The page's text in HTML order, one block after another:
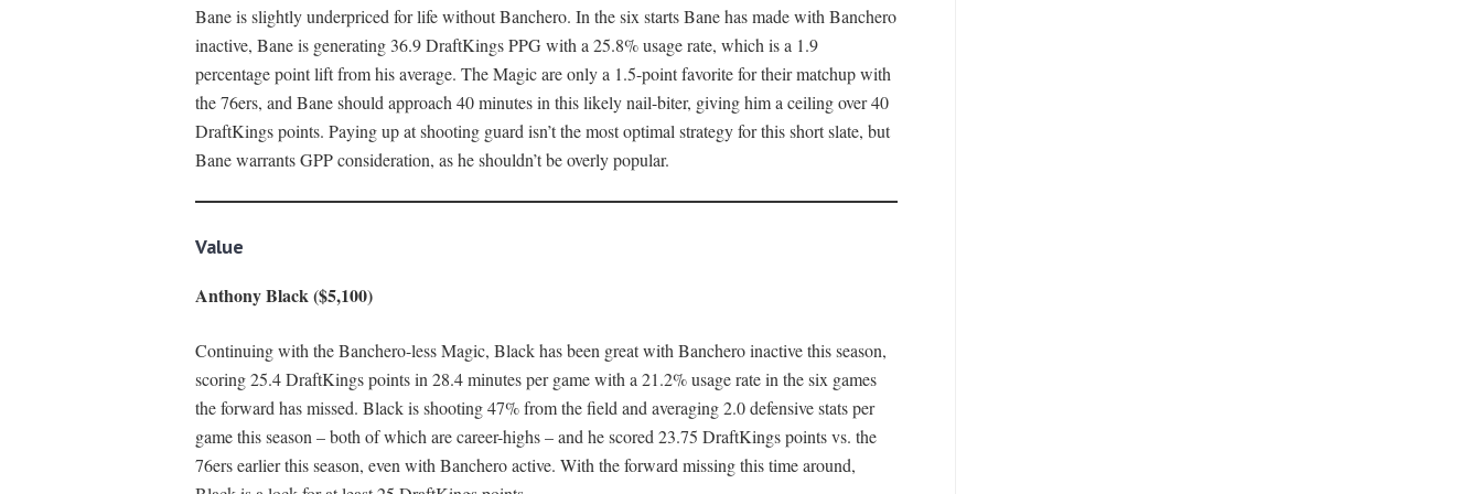
Bane is slightly underpriced for life without Banchero. In the six starts Bane has made with Banchero
inactive, Bane is generating 36.9 DraftKings PPG with a 25.8% usage rate, which is a 1.9
percentage point lift from his average. The Magic are only a 1.5-point favorite for their matchup with
the 76ers, and Bane should approach 40 minutes in this likely nail-biter, giving him a ceiling over 40
DraftKings points. Paying up at shooting guard isn’t the most optimal strategy for this short slate, but
Bane warrants GPP consideration, as he shouldn’t be overly popular.
Value
Anthony Black ($5,100)
Continuing with the Banchero-less Magic, Black has been great with Banchero inactive this season,
scoring 25.4 DraftKings points in 28.4 minutes per game with a 21.2% usage rate in the six games
the forward has missed. Black is shooting 47% from the field and averaging 2.0 defensive stats per
game this season – both of which are career-highs – and he scored 23.75 DraftKings points vs. the
76ers earlier this season, even with Banchero active. With the forward missing this time around,